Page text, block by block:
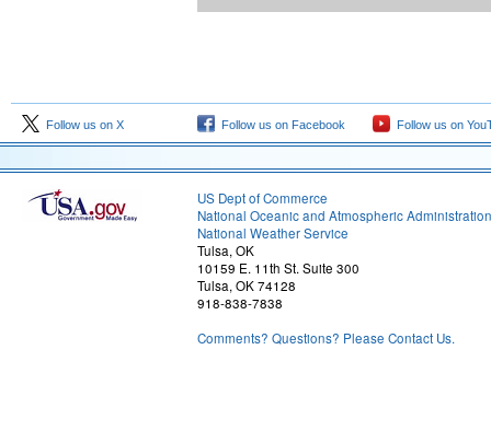
Follow us on X Follow us on Facebook Follow us on
US Dept of Commerce
National Oceanic and Atmospheric Administration
National Weather Service
Tulsa, OK
10159 E. 11th St. Suite 300
Tulsa, OK 74128
918-838-7838
Comments? Questions? Please Contact Us.